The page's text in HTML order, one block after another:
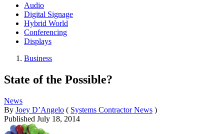
Audio
Digital Signage
Hybrid World
Conferencing
Displays
Business
State of the Possible?
News
By Joey D’Angelo ( Systems Contractor News )
Published July 18, 2014